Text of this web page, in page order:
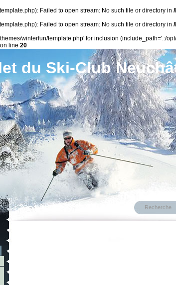
Failed to open stream: No such file or directory in
Failed to open stream: No such file or directory in
winterfun/template.php' for inclusion (include_path='.:/
on line 20
du Ski-Club